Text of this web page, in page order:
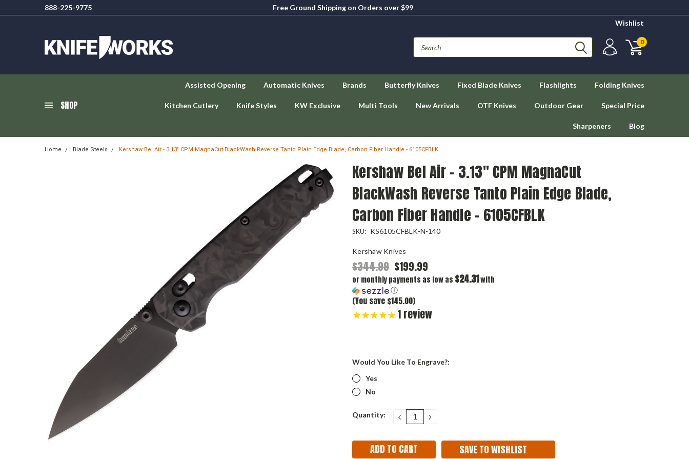
888-225-9775
Free Ground Shipping on Orders over $99
Wishlist
0
SHOP
Assisted Opening Automatic Knives Brands Butterfly Knives Fixed Blade Knives Flashlights Folding Knives
Kitchen Cutlery Knife Styles KW Exclusive Multi Tools New Arrivals OTF Knives Outdoor Gear Special Price
Sharpeners Blog
Home Blade Steels Kershaw Bel Air - 3.13" CPM MagnaCut BlackWash Reverse Tanto Plain Edge Blade, Carbon Fiber Handle - 6105CFBLK
Kershaw Bel Air - 3.13" CPM MagnaCut
BlackWash Reverse Tanto Plain Edge Blade,
Carbon Fiber Handle - 6105CFBLK
SKU: KS6105CFBLK-N-140
Kershaw Knives
$344.99 $199.99
or monthly payments as low as $24.31with
ⓘ
(You save $145.00)
1review
Would You Like To Engrave?:
Yes
No
Current
Quantity: DECREASE
QUANTITY:
INCREASE
QUANTITY:
SAVE TO WISHLIST